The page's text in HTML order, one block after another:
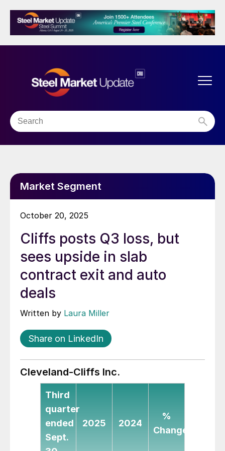
Market Segment
October 20, 2025
Cliffs posts Q3 loss, but
sees upside in slab
contract exit and auto
deals
Written by Laura Miller
Share on LinkedIn
Cleveland-Cliffs Inc.
Third
quarter
ended
Sept.
2025 2024
%
Change